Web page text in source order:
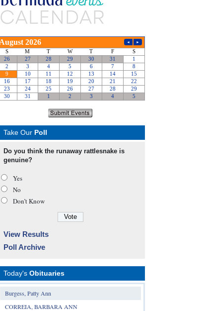
Take Our Poll
Do you think the runaway rattlesnake is
genuine?
Yes
No
Don’t Know
View Results
Poll Archive
Today's Obituaries
Burgess, Patty Ann
CORREIA, BARBARA ANN